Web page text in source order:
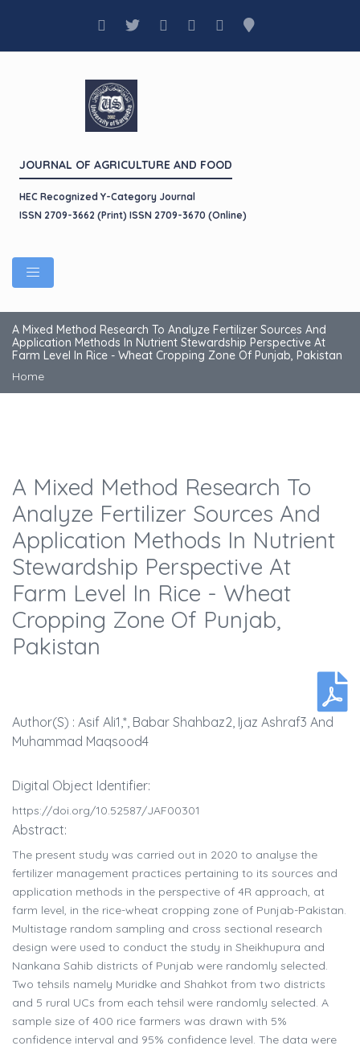
JOURNAL OF AGRICULTURE AND FOOD
HEC Recognized Y-Category Journal
ISSN 2709-3662 (Print) ISSN 2709-3670 (Online)
A Mixed Method Research To Analyze Fertilizer Sources And
Application Methods In Nutrient Stewardship Perspective At
Farm Level In Rice - Wheat Cropping Zone Of Punjab, Pakistan
Home
A Mixed Method Research To
Analyze Fertilizer Sources And
Application Methods In Nutrient
Stewardship Perspective At
Farm Level In Rice - Wheat
Cropping Zone Of Punjab,
Pakistan
Author(s) : Asif Ali1,*, Babar Shahbaz2, Ijaz Ashraf3 And
Muhammad Maqsood4
Digital Object Identifier:
https://doi.org/10.52587/JAF00301
Abstract:
The present study was carried out in 2020 to analyse the
fertilizer management practices pertaining to its sources and
application methods in the perspective of 4R approach, at
farm level, in the rice-wheat cropping zone of Punjab-Pakistan.
Multistage random sampling and cross sectional research
design were used to conduct the study in Sheikhupura and
Nankana Sahib districts of Punjab were randomly selected.
Two tehsils namely Muridke and Shahkot from two districts
and 5 rural UCs from each tehsil were randomly selected. A
sample size of 400 rice farmers was drawn with 5%
confidence interval and 95% confidence level. The data were